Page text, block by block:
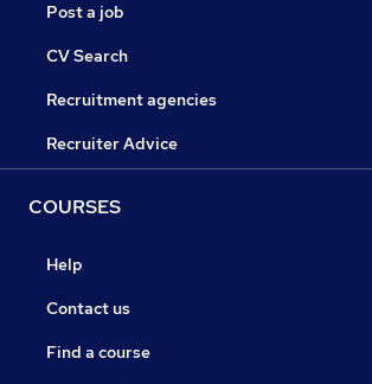
Post a job
CV Search
Recruitment agencies
Recruiter Advice
COURSES
Help
Contact us
Find a course